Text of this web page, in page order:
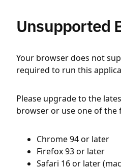
Unsupported
Your browser does not
required to run this
Please upgrade to the
browser or use one of the
Chrome 94 or later
Firefox 93 or later
Safari 16 or later